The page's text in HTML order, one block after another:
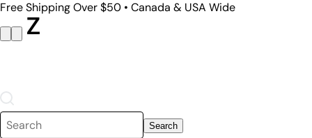
Free Shipping Over $50 • Canada & USA Wide
Search